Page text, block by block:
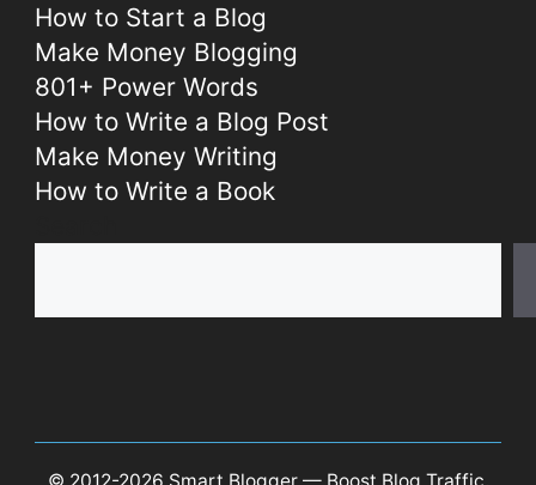
How to Start a Blog
Make Money Blogging
801+ Power Words
How to Write a Blog Post
Make Money Writing
How to Write a Book